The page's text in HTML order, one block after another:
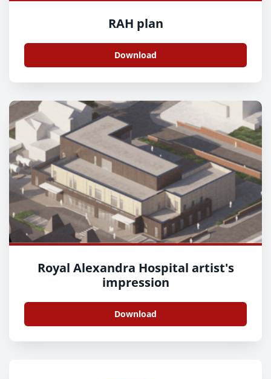
RAH plan
Download
Royal Alexandra Hospital artist's
impression
Download